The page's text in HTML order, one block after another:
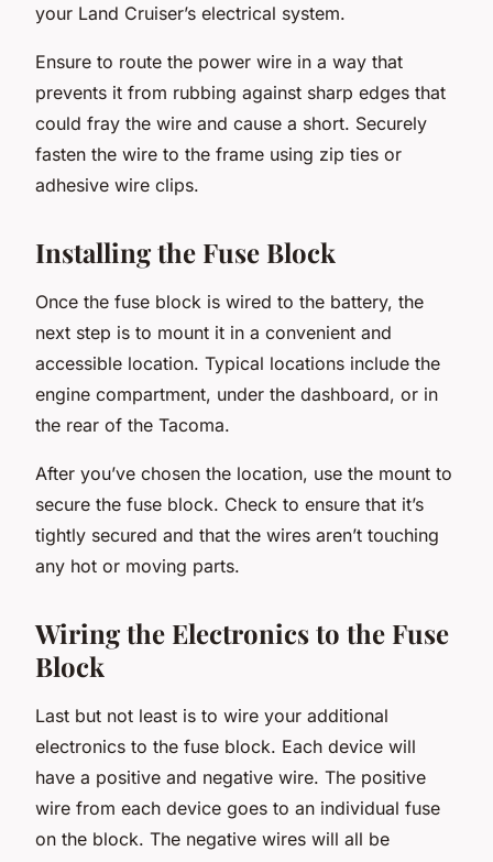
your Land Cruiser’s electrical system.
Ensure to route the power wire in a way that
prevents it from rubbing against sharp edges that
could fray the wire and cause a short. Securely
fasten the wire to the frame using zip ties or
adhesive wire clips.
Installing the Fuse Block
Once the fuse block is wired to the battery, the
next step is to mount it in a convenient and
accessible location. Typical locations include the
engine compartment, under the dashboard, or in
the rear of the Tacoma.
After you’ve chosen the location, use the mount to
secure the fuse block. Check to ensure that it’s
tightly secured and that the wires aren’t touching
any hot or moving parts.
Wiring the Electronics to the Fuse
Block
Last but not least is to wire your additional
electronics to the fuse block. Each device will
have a positive and negative wire. The positive
wire from each device goes to an individual fuse
on the block. The negative wires will all be